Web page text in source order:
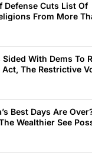
Defense Cuts List Of
From More
With Dems To
Act, The Restrictive
Trump
Best Days Are
Wealthier See
See Decline